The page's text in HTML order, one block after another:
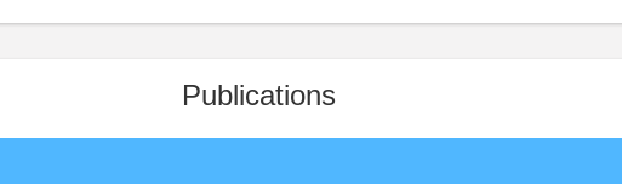
Publications